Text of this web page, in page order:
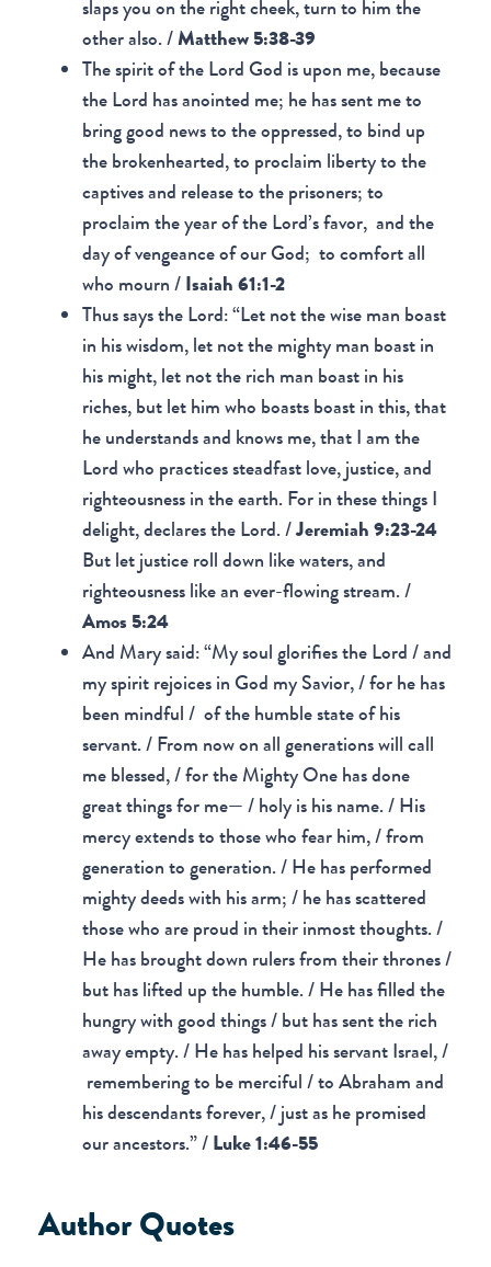
slaps you on the right cheek, turn to him the
other also. /Matthew 5:38-39
The spirit of the Lord God is upon me, because
the Lord has anointed me; he has sent me to
bring good news to the oppressed, to bind up
the brokenhearted, to proclaim liberty to the
captives and release to the prisoners; to
proclaim the year of the Lord’s favor, and the
day of vengeance of our God; to comfort all
who mourn /Isaiah 61:1-2
Thus says the Lord: “Let not the wise man boast
in his wisdom, let not the mighty man boast in
his might, let not the rich man boast in his
riches, but let him who boasts boast in this, that
he understands and knows me, that I am the
Lord who practices steadfast love, justice, and
righteousness in the earth. For in these things I
delight, declares the Lord. /Jeremiah 9:23-24
But let justice roll down like waters, and
righteousness like an ever-flowing stream. /
Amos 5:24
And Mary said: “My soul glorifies the Lord / and
my spirit rejoices in God my Savior, / for he has
been mindful / of the humble state of his
servant. / From now on all generations will call
me blessed, / for the Mighty One has done
great things for me— / holy is his name. / His
mercy extends to those who fear him, / from
generation to generation. / He has performed
mighty deeds with his arm; / he has scattered
those who are proud in their inmost thoughts. /
He has brought down rulers from their thrones /
but has lifted up the humble. / He has filled the
hungry with good things / but has sent the rich
away empty. / He has helped his servant Israel, /
remembering to be merciful / to Abraham and
his descendants forever, / just as he promised
our ancestors.” /Luke 1:46-55
Author Quotes